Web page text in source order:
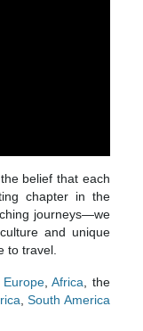
belief that each
chapter in the
journeys—we
and unique
to travel.
Europe,Africa , the
,South America